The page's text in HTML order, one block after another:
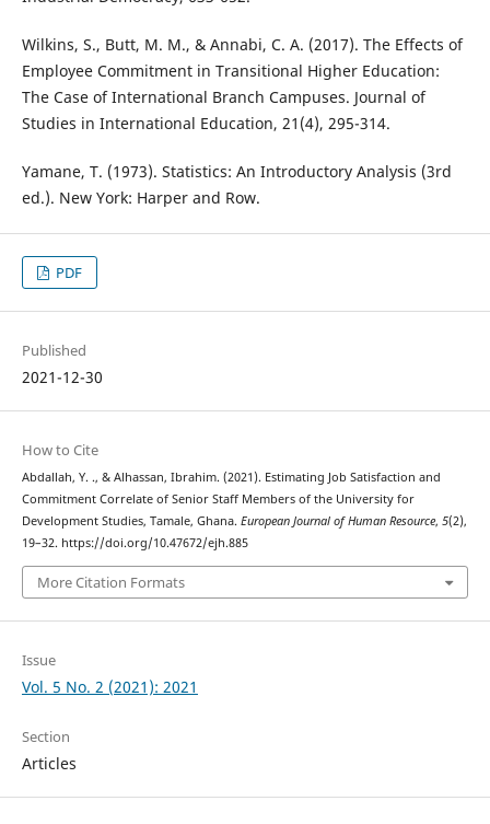
Wilkins, S., Butt, M. M., & Annabi, C. A. (2017). The Effects of
Employee Commitment in Transitional Higher Education:
The Case of International Branch Campuses. Journal of
Studies in International Education, 21(4), 295-314.
Yamane, T. (1973). Statistics: An Introductory Analysis (3rd
ed.). New York: Harper and Row.
PDF
Published
2021-12-30
How to Cite
Abdallah, Y. ., & Alhassan, Ibrahim. (2021). Estimating Job Satisfaction and
Commitment Correlate of Senior Staff Members of the University for
Development Studies, Tamale, Ghana. European Journal of Human Resource, 5(2),
19–32. https://doi.org/10.47672/ejh.885
More Citation Formats
Issue
Vol. 5 No. 2 (2021): 2021
Section
Articles